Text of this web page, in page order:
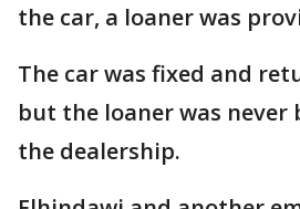
the car, a loaner was
The car was fixed and
but the loaner was
the dealership.